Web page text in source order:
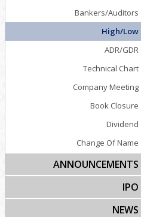
Bankers/Auditors
High/Low
ADR/GDR
Technical Chart
Company Meeting
Book Closure
Dividend
Change Of Name
ANNOUNCEMENTS
IPO
NEWS